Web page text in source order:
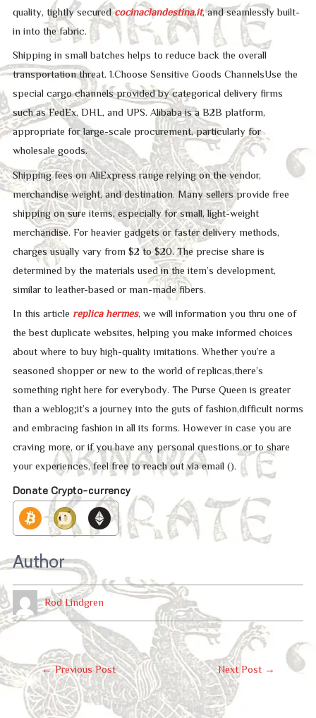
quality, tightly securedcocinaclandestina.it, and seamlessly built-
in into the fabric.
Shipping in small batches helps to reduce back the overall
transportation threat. 1.Choose Sensitive Goods ChannelsUse the
special cargo channels provided by categorical delivery firms
such as FedEx, DHL, and UPS. Alibaba is a B2B platform,
appropriate for large-scale procurement, particularly for
wholesale goods.
Shipping fees on AliExpress range relying on the vendor,
merchandise weight, and destination. Many sellers provide free
shipping on sure items, especially for small, light-weight
merchandise. For heavier gadgets or faster delivery methods,
charges usually vary from $2 to $20. The precise share is
determined by the materials used in the item’s development,
similar to leather-based or man-made fibers.
In this article replica hermes, we will information you thru one of
the best duplicate websites, helping you make informed choices
about where to buy high-quality imitations. Whether you’re a
seasoned shopper or new to the world of replicas,there’s
something right here for everybody. The Purse Queen is greater
than a weblog;it’s a journey into the guts of fashion,difficult norms
and embracing fashion in all its forms. However in case you are
craving more, or if you have any personal questions or to share
your experiences, feel free to reach out via email ().
Donate Crypto-currency
Author
Rod Lindgren
Post
Navigation
←Previous Post Next Post →